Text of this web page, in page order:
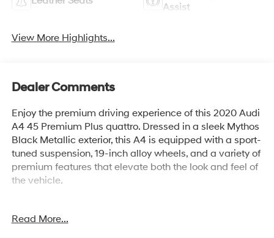
Assist
View More Highlights...
Dealer Comments
Enjoy the premium driving experience of this 2020 Audi
A4 45 Premium Plus quattro. Dressed in a sleek Mythos
Black Metallic exterior, this A4 is equipped with a sport-
tuned suspension, 19-inch alloy wheels, and a variety of
premium features that elevate both the look and feel of
the vehicle.
- SPORT SUSPENSION with -23mm ride height
Read More...